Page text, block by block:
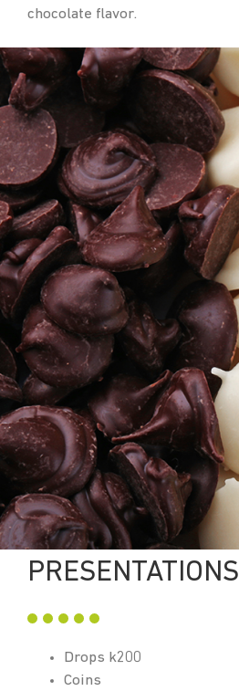
chocolate flavor.
PRESENTATIONS
Drops k200
Coins